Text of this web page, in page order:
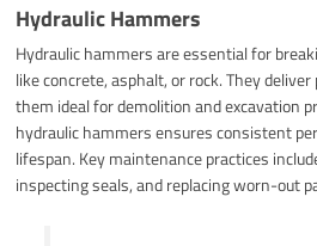
Hydraulic Hammers
Hydraulic hammers are essential for
like concrete, asphalt, or rock. They
them ideal for demolition and excavation
hydraulic hammers ensures consistent
lifespan. Key maintenance practices
inspecting seals, and replacing worn-out